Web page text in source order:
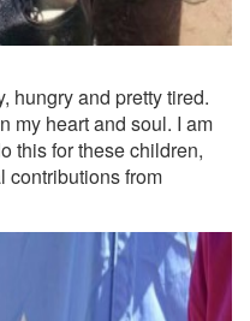
hungry and pretty tired.
my heart and soul. I am
this for these children,
contributions from